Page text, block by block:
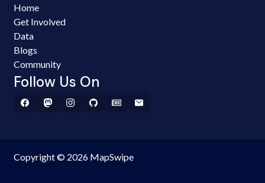
Home
Get Involved
Data
Blogs
Community
Follow Us On
Copyright © 2026 MapSwipe